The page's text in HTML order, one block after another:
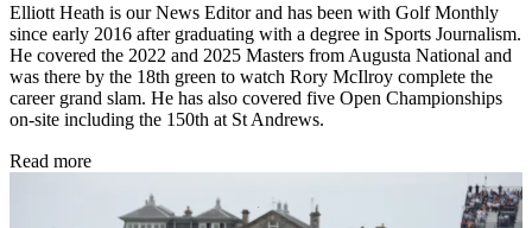
Elliott Heath is our News Editor and has been with Golf Monthly
since early 2016 after graduating with a degree in Sports Journalism.
He covered the 2022 and 2025 Masters from Augusta National and
was there by the 18th green to watch Rory McIlroy complete the
career grand slam. He has also covered five Open Championships
on-site including the 150th at St Andrews.
Read more